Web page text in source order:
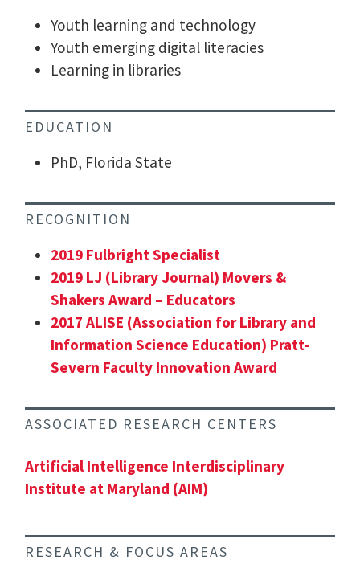
Youth learning and technology
Youth emerging digital literacies
Learning in libraries
EDUCATION
PhD, Florida State
RECOGNITION
2019 Fulbright Specialist
2019 LJ (Library Journal) Movers &
Shakers Award – Educators
2017 ALISE (Association for Library and
Information Science Education) Pratt-
Severn Faculty Innovation Award
ASSOCIATED RESEARCH CENTERS
Artificial Intelligence Interdisciplinary
Institute at Maryland (AIM)
RESEARCH & FOCUS AREAS